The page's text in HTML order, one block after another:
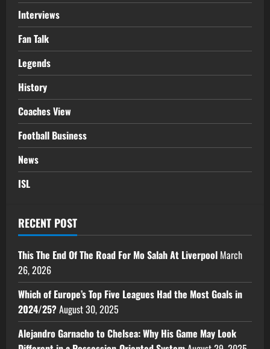
Interviews
Fan Talk
Legends
History
Coaches View
Football Business
News
ISL
RECENT POST
This The End Of The Road For Mo Salah At Liverpool March
26, 2026
Which of Europe’s Top Five Leagues Had the Most Goals in
2024/25?August 30, 2025
Alejandro Garnacho to Chelsea: Why His Game May Look